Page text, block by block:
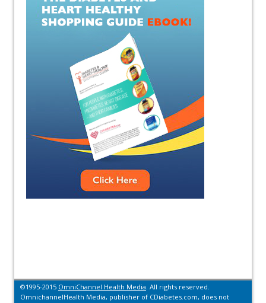
©1995-2015 OmniChannel Health Media. All rights reserved.
OmnichannelHealth Media, publisher of CDiabetes.com, does not